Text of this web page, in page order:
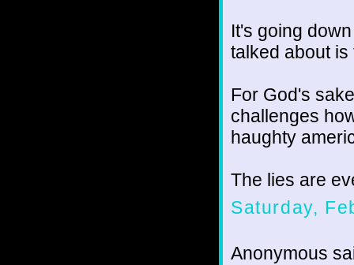
It's going
talked about
For God's
challenges
haughty
The lies are
Saturday,
Anonymous